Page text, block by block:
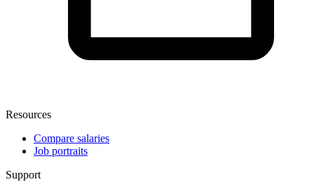
Resources
Compare salaries
Job portraits
Support